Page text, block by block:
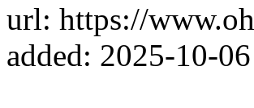
url: https://
added: 2025-10-06